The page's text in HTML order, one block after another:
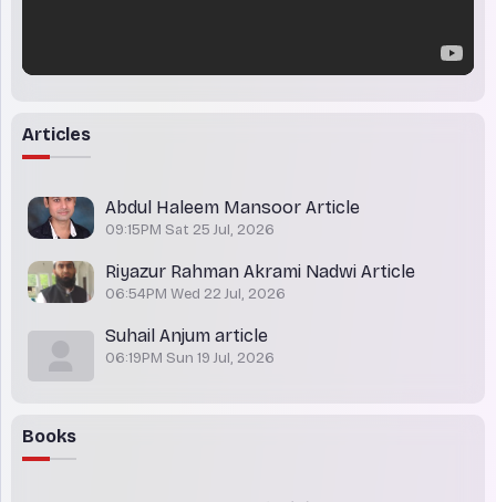
Articles
Abdul Haleem Mansoor Article
09:15PM Sat 25 Jul, 2026
Riyazur Rahman Akrami Nadwi Article
06:54PM Wed 22 Jul, 2026
Suhail Anjum article
06:19PM Sun 19 Jul, 2026
Books